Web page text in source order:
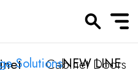
SolutionsNEW LINE
Cabinet Doors